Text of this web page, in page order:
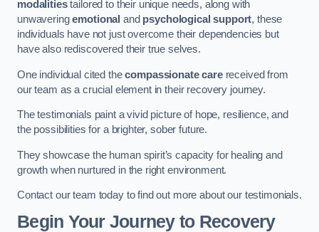
modalitiestailored to their unique needs, along with
unwaveringemotional and psychological support, these
individuals have not just overcome their dependencies but
have also rediscovered their true selves.
One individual cited thecompassionate carereceived from
our team as a crucial element in their recovery journey.
The testimonials paint a vivid picture of hope, resilience, and
the possibilities for a brighter, sober future.
They showcase the human spirit’s capacity for healing and
growth when nurtured in the right environment.
Contact our team today to find out more about our testimonials.
Begin Your Journey to Recovery